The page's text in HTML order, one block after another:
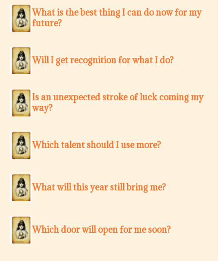
What is the best thing I can do now for my
future?
Will I get recognition for what I do?
Is an unexpected stroke of luck coming my
way?
Which talent should I use more?
What will this year still bring me?
Which door will open for me soon?